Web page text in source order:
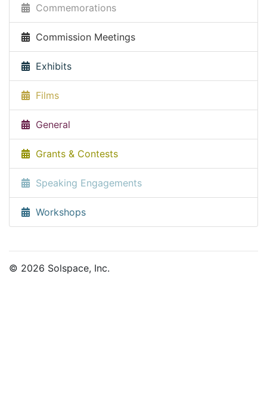
Commemorations
Commission Meetings
Exhibits
Films
General
Grants & Contests
Speaking Engagements
Workshops
© 2026 Solspace, Inc.